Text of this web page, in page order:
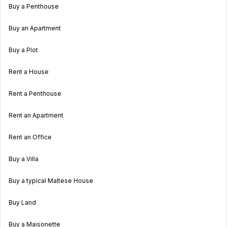
Buy a Penthouse
Buy an Apartment
Buy a Plot
Rent a House
Rent a Penthouse
Rent an Apartment
Rent an Office
Buy a Villa
Buy a typical Maltese House
Buy Land
Buy a Maisonette